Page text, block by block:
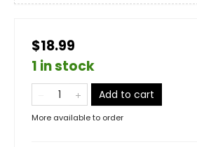
$18.99
1 in stock
Add to cart
More available to order